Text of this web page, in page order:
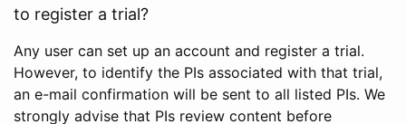
to register a trial?
Any user can set up an account and register a trial.
However, to identify the PIs associated with that trial,
an e-mail confirmation will be sent to all listed PIs. We
strongly advise that PIs review content before